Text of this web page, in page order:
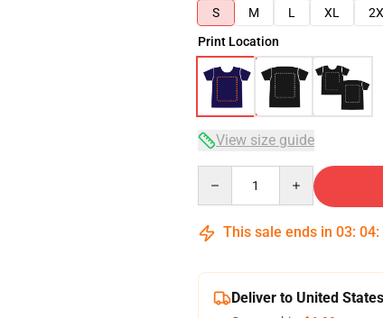
S
M L XL
Print Location
View size guide
This sale ends in 03: 04:
Deliver to United States